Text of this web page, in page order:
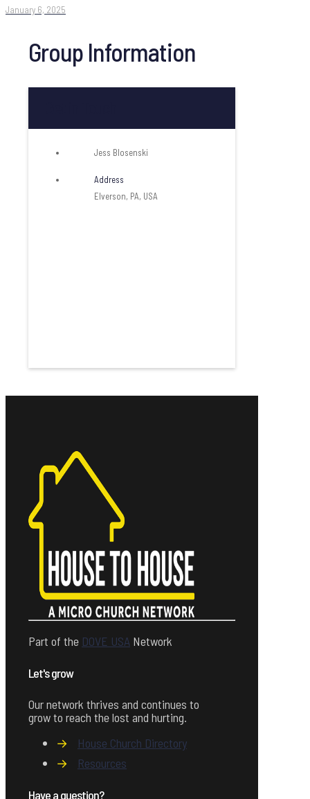
January 6, 2025
Group Information
Jess Blosenski
Address
Elverson, PA, USA
Part of the DOVE USA Network
Let's grow
Our network thrives and continues to
grow to reach the lost and hurting.
→
House Church Directory
→
Resources
Have a question?